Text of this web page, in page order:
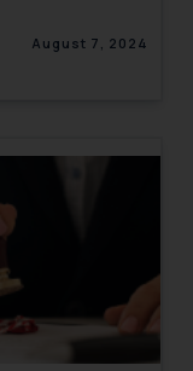
August 7, 2024